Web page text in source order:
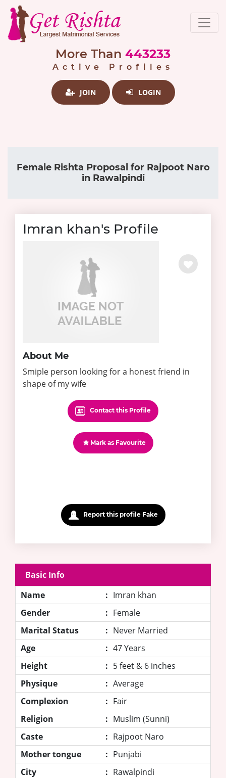
More Than 443233
Active Profiles
JOIN LOGIN
Female Rishta Proposal for Rajpoot Naro
in Rawalpindi
Imran khan's Profile
About Me
Smiple person looking for a honest friend in
shape of my wife
Contact this Profile
Mark as Favourite
Report this profile Fake
Basic Info
Name
: Imran khan
Gender
: Female
Marital Status
: Never Married
Age
: 47 Years
Height
: 5 feet & 6 inches
Physique
: Average
Complexion
: Fair
Religion
: Muslim (Sunni)
Caste
: Rajpoot Naro
Mother tongue
: Punjabi
City
: Rawalpindi